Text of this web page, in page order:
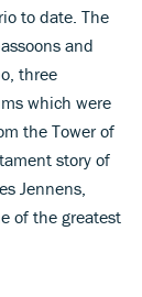
to date. The
and
three
which were
the Tower of
story of
Jennens,
of the greatest